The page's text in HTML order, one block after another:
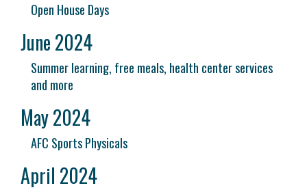
Open House Days
June 2024
Summer learning, free meals, health center services
and more
May 2024
AFC Sports Physicals
April 2024